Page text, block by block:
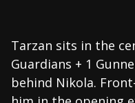
Tarzan sits in the
Guardians + 1
behind Nikola.